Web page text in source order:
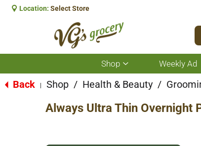
Location: Select Store
Shop
Show
submenu
for
Weekly Ad
Back Shop / Health & Beauty /
Always Ultra Thin Overnight